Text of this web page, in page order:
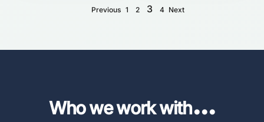
Previous 1 2 3 4 Next
Who we work with...